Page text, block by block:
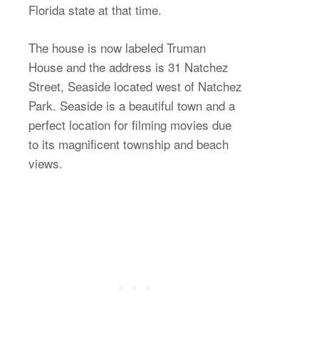
Florida state at that time.
The house is now labeled Truman
House and the address is 31 Natchez
Street, Seaside located west of Natchez
Park. Seaside is a beautiful town and a
perfect location for filming movies due
to its magnificent township and beach
views.